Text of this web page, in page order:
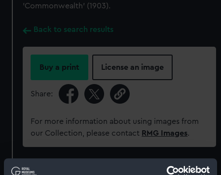
'Commonwealth' (1903).
Back to search results
Buy a print License an image
Share:
For more information about using images from
our Collection, please contact RMG Images.
Object details